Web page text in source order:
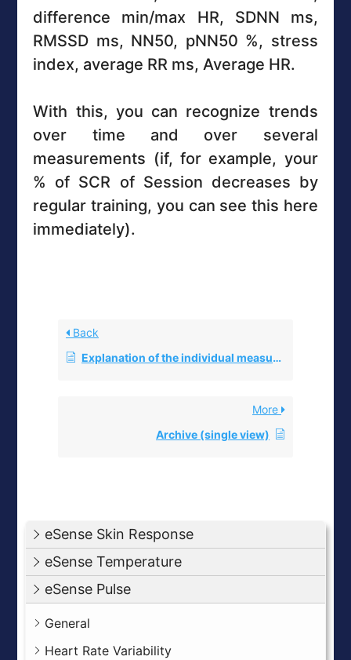
eSense Skin Response
eSense Temperature
eSense Pulse
General
Heart Rate Variability
difference min/max HR, SDNN ms,
RMSSD ms, NN50, pNN50 %, stress
index, average RR ms, Average HR.
With this, you can recognize trends
over time and over several
measurements (if, for example, your
% of SCR of Session decreases by
regular training, you can see this here
immediately).
Back
Explanation of the individual measured values
More
Archive (single view)